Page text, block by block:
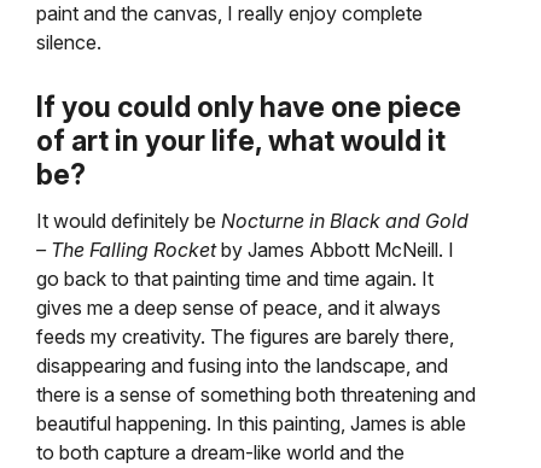
paint and the canvas, I really enjoy complete
silence.
If you could only have one piece
of art in your life, what would it
be?
It would definitely be Nocturne in Black and Gold
– The Falling Rocketby James Abbott McNeill. I
go back to that painting time and time again. It
gives me a deep sense of peace, and it always
feeds my creativity. The figures are barely there,
disappearing and fusing into the landscape, and
there is a sense of something both threatening and
beautiful happening. In this painting, James is able
to both capture a dream-like world and the